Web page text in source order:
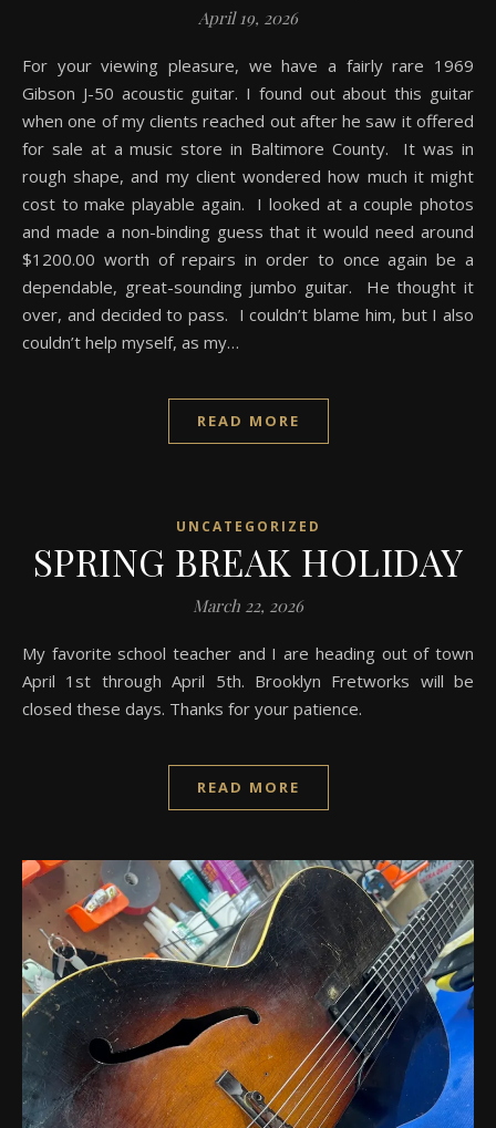
April 19, 2026
For your viewing pleasure, we have a fairly rare 1969
Gibson J-50 acoustic guitar. I found out about this guitar
when one of my clients reached out after he saw it offered
for sale at a music store in Baltimore County. It was in
rough shape, and my client wondered how much it might
cost to make playable again. I looked at a couple photos
and made a non-binding guess that it would need around
$1200.00 worth of repairs in order to once again be a
dependable, great-sounding jumbo guitar. He thought it
over, and decided to pass. I couldn’t blame him, but I also
couldn’t help myself, as my…
READ MORE
UNCATEGORIZED
SPRING BREAK HOLIDAY
March 22, 2026
My favorite school teacher and I are heading out of town
April 1st through April 5th. Brooklyn Fretworks will be
closed these days. Thanks for your patience.
READ MORE